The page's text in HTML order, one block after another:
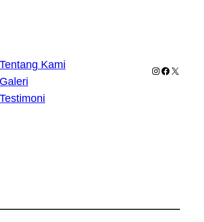
Tentang Kami
Galeri
Testimoni
Instagram
Facebook
X